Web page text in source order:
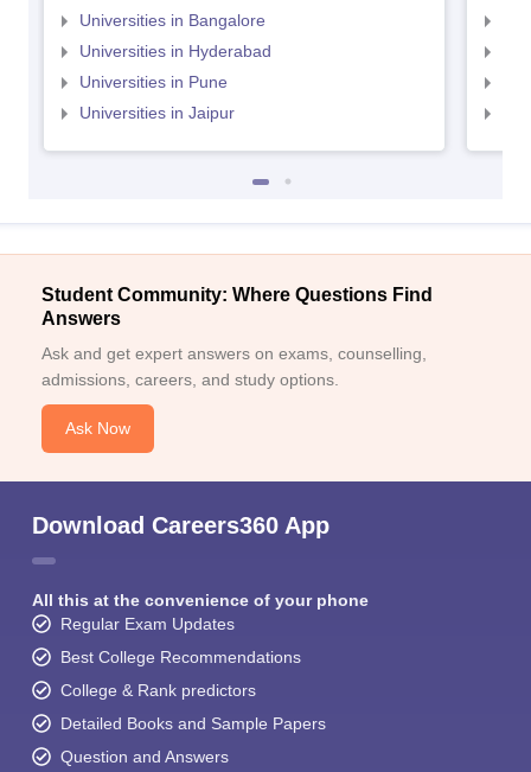
Universities in Bangalore
Universities in Hyderabad
Universities in Pune
Universities in Jaipur
Student Community: Where Questions Find
Answers
Ask and get expert answers on exams, counselling,
admissions, careers, and study options.
Ask Now
Download Careers360 App
All this at the convenience of your phone
Regular Exam Updates
Best College Recommendations
College & Rank predictors
Detailed Books and Sample Papers
Question and Answers